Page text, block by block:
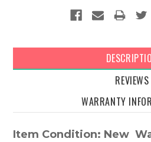
REVIEWS
WARRANTY
Item Condition: New